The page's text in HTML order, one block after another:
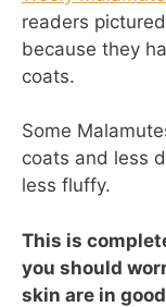
readers
because they
coats.
Some
coats and less
less fluffy.
This is
you should
skin are in